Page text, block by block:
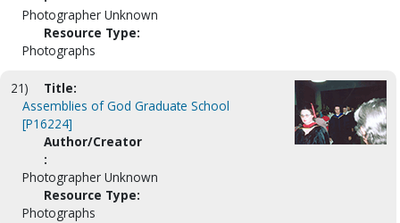
Photographer Unknown
Resource Type:
Photographs
21)
Title:
Assemblies of God Graduate School
[P16224]
Author/Creator
:
Photographer Unknown
Resource Type:
Photographs